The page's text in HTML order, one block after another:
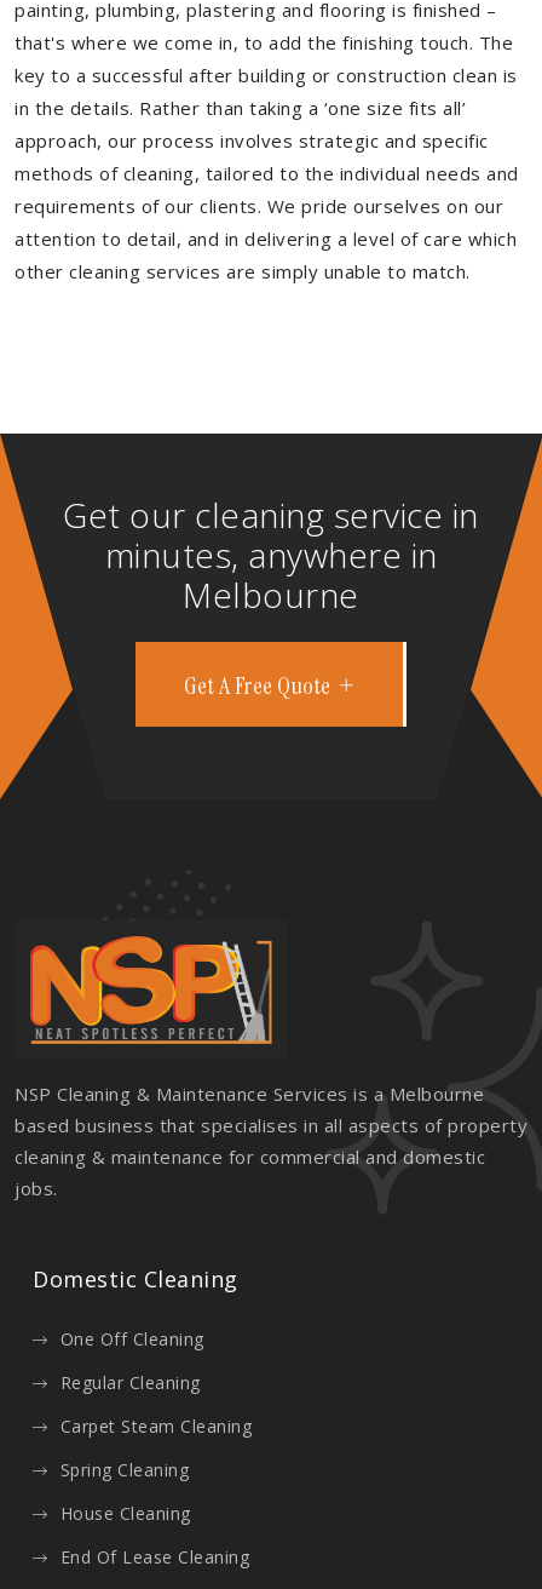
painting, plumbing, plastering and flooring is finished –
that's where we come in, to add the finishing touch. The
key to a successful after building or construction clean is
in the details. Rather than taking a ‘one size fits all’
approach, our process involves strategic and specific
methods of cleaning, tailored to the individual needs and
requirements of our clients. We pride ourselves on our
attention to detail, and in delivering a level of care which
other cleaning services are simply unable to match.
Get our cleaning service in
minutes, anywhere in
Melbourne
Get A Free Quote
NSP Cleaning & Maintenance Services is a Melbourne
based business that specialises in all aspects of property
cleaning & maintenance for commercial and domestic
jobs.
Domestic Cleaning
One Off Cleaning
Regular Cleaning
Carpet Steam Cleaning
Spring Cleaning
House Cleaning
End Of Lease Cleaning